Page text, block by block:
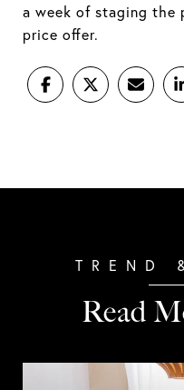
a week of staging the
price offer.
Read